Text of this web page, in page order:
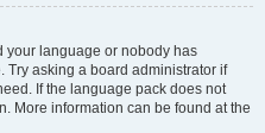
your language or nobody has
asking a board administrator if
If the language pack does not
More information can be found at the